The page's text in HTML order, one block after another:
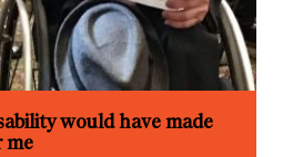
would have made
me